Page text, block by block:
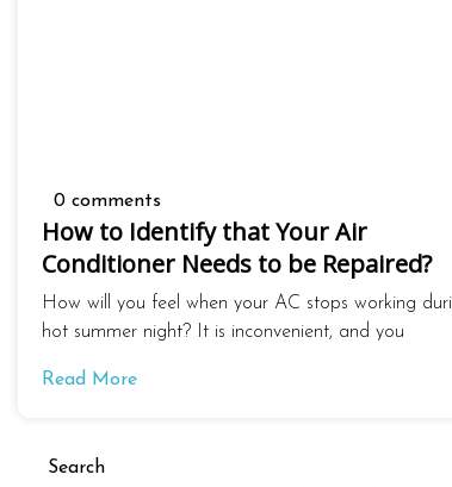
0 comments
How to Identify that Your Air
Conditioner Needs to be Repaired?
How will you feel when your AC stops working
hot summer night? It is inconvenient, and you
Read More
Search